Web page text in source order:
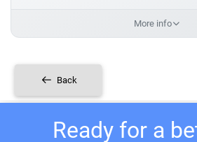
More info
Back
Ready for a